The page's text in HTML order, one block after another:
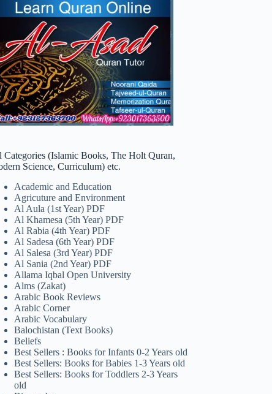
Categories (Islamic Books, The Holt Quran,
Science, Curriculum) etc.
Academic and Education
Agricuture and Environment
Al Aula (1st Year) PDF
Al Khamesa (5th Year) PDF
Al Rabia (4th Year) PDF
Al Sadesa (6th Year) PDF
Al Salesa (3rd Year) PDF
Al Sania (2nd Year) PDF
Allama Iqbal Open University
Alms (Zakat)
Arabic Book Reviews
Arabic Corner
Arabic Vocabulary
Balochistan (Text Books)
Beliefs
Best Sellers : Books for Infants 0-2 Years old
Best Sellers: Books for Babies 1-3 Years old
Best Sellers: Books for Toddlers 2-3 Years
old